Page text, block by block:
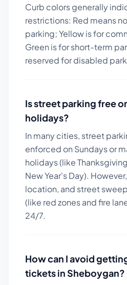
Curb colors generally
restrictions: Red means
parking; Yellow is for
Green is for short-term
reserved for disabled
Is street parking free
holidays?
In many cities, street
enforced on Sundays or
holidays (like
New Year's Day).
location, and street
(like red zones and fire
24/7.
How can I avoid
tickets inSheboygan?